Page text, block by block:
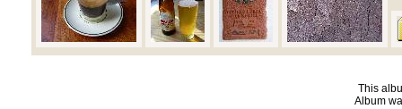
This
Album